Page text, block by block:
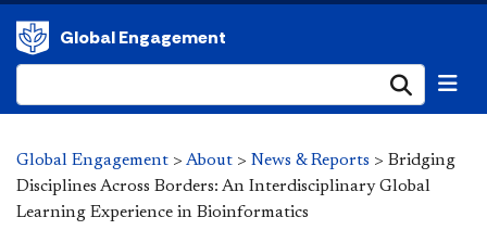
Global Engagement
Global Engagement > About > News & Reports > Bridging
Disciplines Across Borders: An Interdisciplinary Global
Learning Experience in Bioinformatics